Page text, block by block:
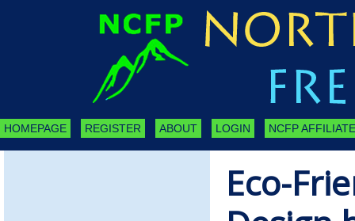
HOMEPAGE REGISTER ABOUT LOGIN NCFP
Eco-